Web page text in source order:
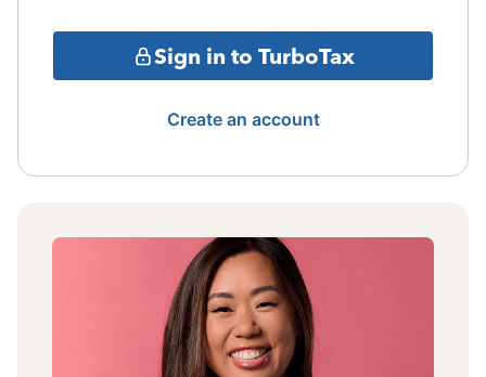
Sign in to TurboTax
Create an account